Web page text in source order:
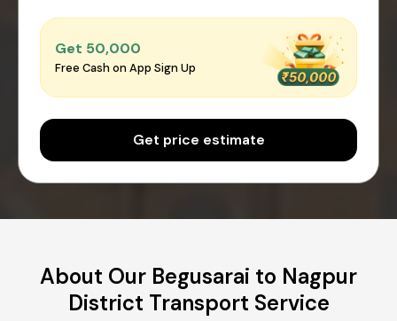
Get ₹50,000
Free Cash on App Sign Up
Get price estimate
About Our Begusarai to Nagpur
District Transport Service